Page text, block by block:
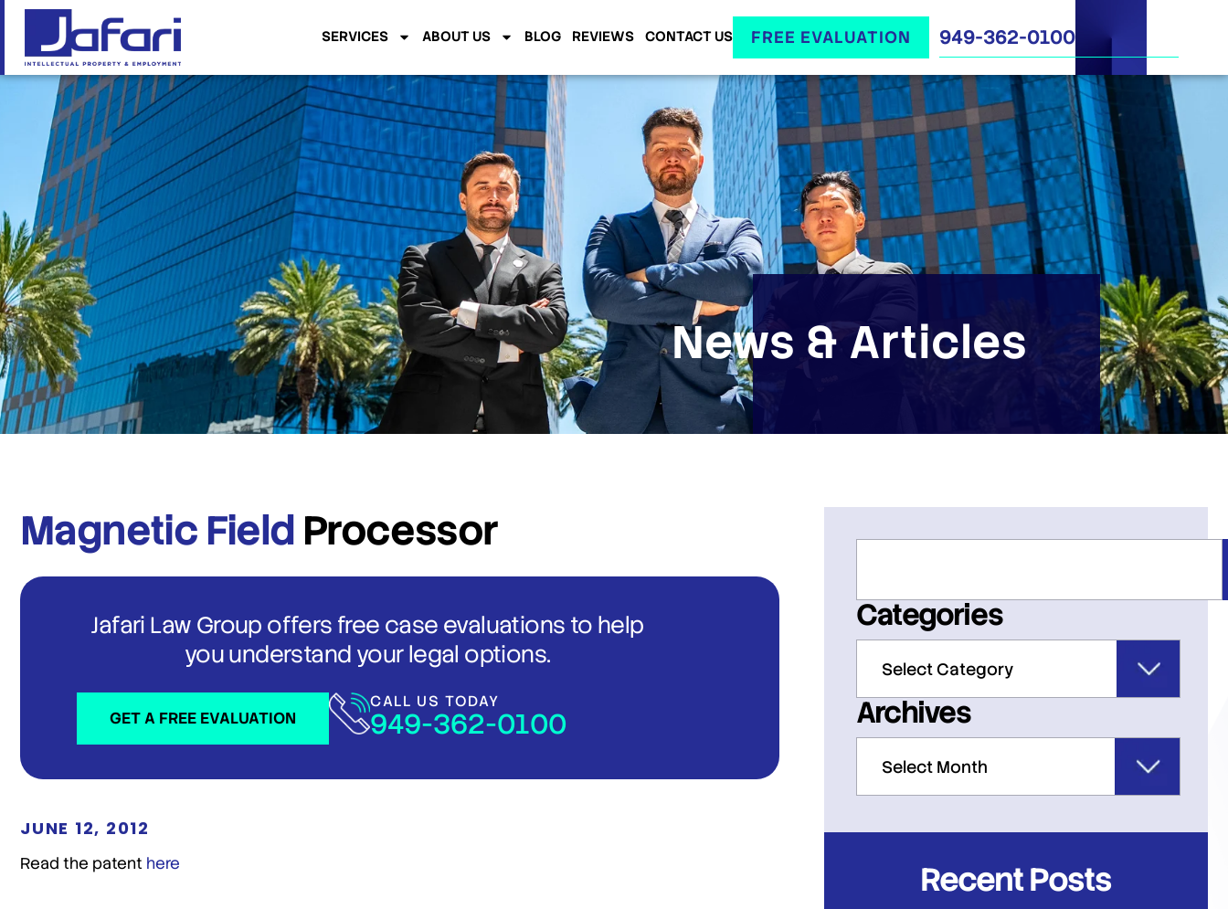
SERVICES ABOUT US BLOG REVIEWS CONTACT US FREE EVALUATION 949-362-0100
News & Articles
Magnetic Field Processor
Jafari Law Group offers free case evaluations to help
you understand your legal options.
GET A FREE EVALUATION
CALL US TODAY
949-362-0100
JUNE 12, 2012
Read the patent here
Categories
Archives
Recent Posts